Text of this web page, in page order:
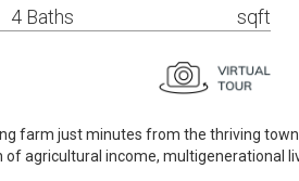
4 Baths sqft
farm just minutes from the thriving
agricultural income, multigenerational